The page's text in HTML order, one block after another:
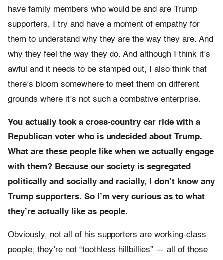
have family members who would be and are Trump
supporters, I try and have a moment of empathy for
them to understand why they are the way they are. And
why they feel the way they do. And although I think it’s
awful and it needs to be stamped out, I also think that
there’s bloom somewhere to meet them on different
grounds where it’s not such a combative enterprise.
You actually took a cross-country car ride with a
Republican voter who is undecided about Trump.
What are these people like when we actually engage
with them? Because our society is segregated
politically and socially and racially, I don’t know any
Trump supporters. So I’m very curious as to what
they’re actually like as people.
Obviously, not all of his supporters are working-class
people; they’re not “toothless hillbillies” — all of those